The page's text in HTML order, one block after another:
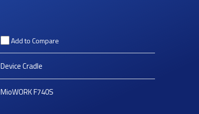
Add to Compare
Device Cradle
MioWORK F740S